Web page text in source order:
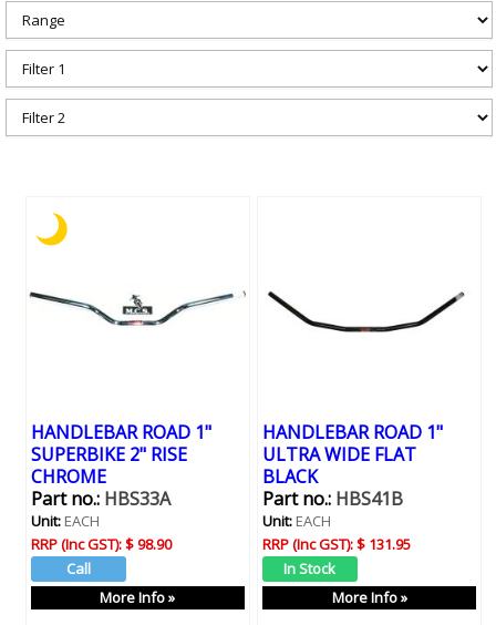
r
e
HANDLEBAR ROAD 1"
SUPERBIKE 2" RISE
CHROME
Part no.:HBS33A
Unit:EACH
RRP (Inc GST):$ 98.90
More Info »
HANDLEBAR ROAD 1"
ULTRA WIDE FLAT
BLACK
Part no.:HBS41B
Unit:EACH
RRP (Inc GST):$ 131.95
More Info »